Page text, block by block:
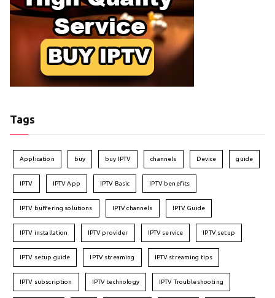
Tags
Application buy buy IPTV channels Device guide
IPTV IPTV App IPTV Basic IPTV benefits
IPTV buffering solutions IPTV channels IPTV Guide
IPTV installation IPTV provider IPTV service IPTV setup
IPTV setup guide IPTV streaming IPTV streaming tips
IPTV subscription IPTV technology IPTV Troubleshooting